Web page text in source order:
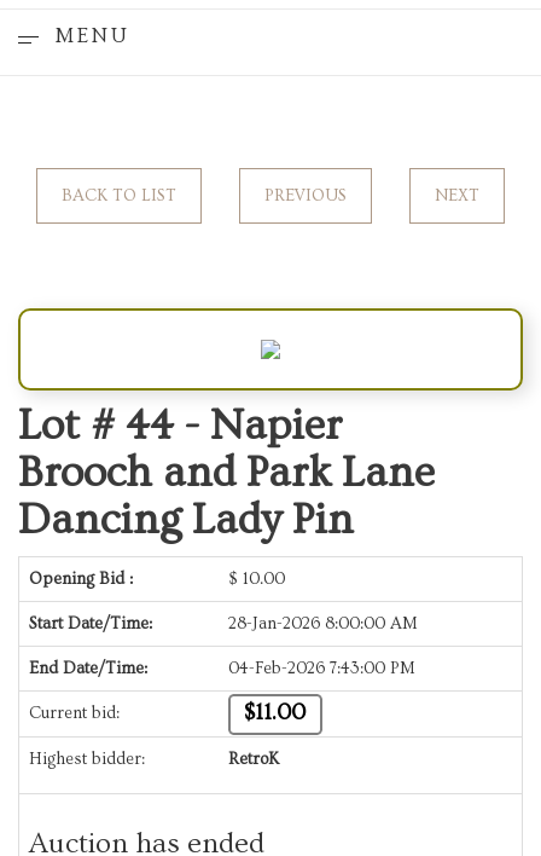
MENU
BACK TO LIST PREVIOUS NEXT
Lot # 44 - Napier
Brooch and Park Lane
Dancing Lady Pin
Opening Bid : $ 10.00
Start Date/Time: 28-Jan-2026 8:00:00 AM
End Date/Time: 04-Feb-2026 7:43:00 PM
Current bid: $11.00
Highest bidder: RetroK
Auction has ended